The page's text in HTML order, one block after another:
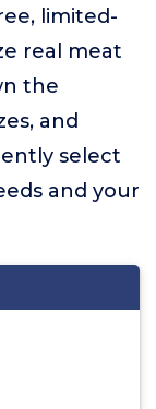
limited-
real meat
the
and
select
and your